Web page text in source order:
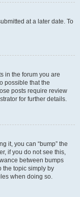
at a later date. To
in the forum you are
possible that the
posts require review
for further details.
it, you can “bump” the
if you do not see this,
between bumps
the topic simply by
when doing so.